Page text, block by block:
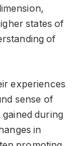
states of
of
experiences
sense of
during
in